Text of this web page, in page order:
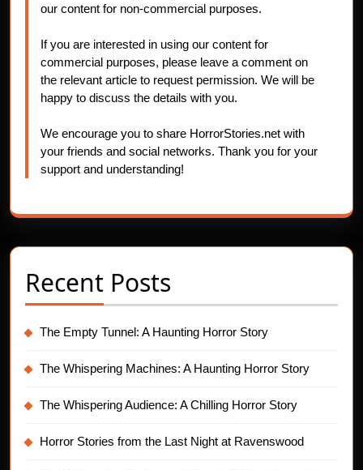
our content for non-commercial purposes.
If you are interested in using our content for
commercial purposes, please leave a comment on
the relevant article to request permission. We will be
happy to discuss the details with you.
We encourage you to share HorrorStories.net with
your friends and social networks. Thank you for your
support and understanding!
Recent Posts
The Empty Tunnel: A Haunting Horror Story
The Whispering Machines: A Haunting Horror Story
The Whispering Audience: A Chilling Horror Story
Horror Stories from the Last Night at Ravenswood